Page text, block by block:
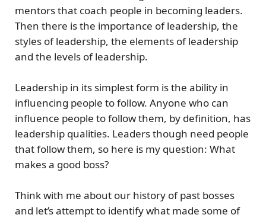
mentors that coach people in becoming leaders.
Then there is the importance of leadership, the
styles of leadership, the elements of leadership
and the levels of leadership.
Leadership in its simplest form is the ability in
influencing people to follow. Anyone who can
influence people to follow them, by definition, has
leadership qualities. Leaders though need people
that follow them, so here is my question: What
makes a good boss?
Think with me about our history of past bosses
and let’s attempt to identify what made some of